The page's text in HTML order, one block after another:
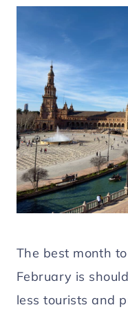
The best month
February is
less tourists and